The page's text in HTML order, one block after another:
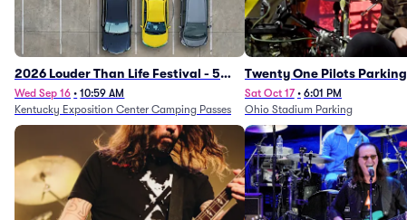
2026 Louder Than Life Festival - 5
Day Camping Passes (9/16 - 9/20)
Wed Sep 16 • 10:59 AM
Kentucky Exposition Center Camping Passes
Twenty One Pilots Parking
Sat Oct 17 • 6:01 PM
Ohio Stadium Parking